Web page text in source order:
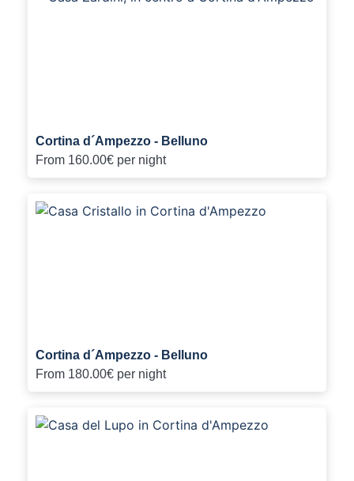
Cortina d´Ampezzo - Belluno
From 160.00€ per night
Cortina d´Ampezzo - Belluno
From 180.00€ per night